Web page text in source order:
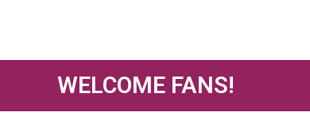
WELCOME FANS!